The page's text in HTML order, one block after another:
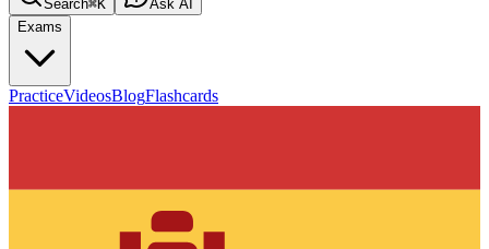
Search⌘K
Ask AI
Exams
PracticeVideosBlogFlashcards